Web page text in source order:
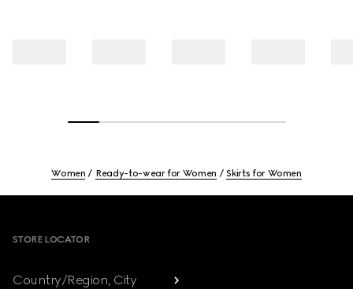
Women Ready-to-wear for Women Skirts for Women
STORE LOCATOR
Country/Region, City